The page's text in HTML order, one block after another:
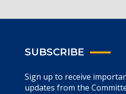
SUBSCRIBE
Sign up to receive
updates from the